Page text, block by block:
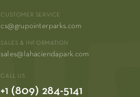
CUSTOMER SERVICE
cs@grupointerparks.com
SALES & INFORMATION
sales@lahaciendapark.com
CALL US
+1 (809) 284-5141